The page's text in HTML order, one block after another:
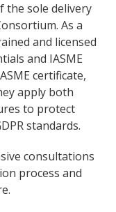
the sole delivery
As a
and licensed
and IASME
certificate,
apply both
to protect
standards.
consultations
process and